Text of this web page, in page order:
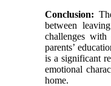
Conclusion:
between
challenges with
parents’
is a significant
emotional
home.